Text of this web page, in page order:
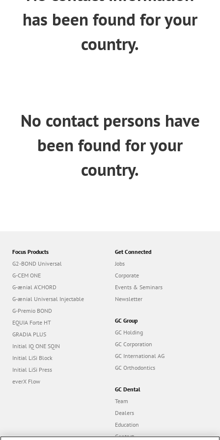
has been found for your
country.
No contact persons have
been found for your
country.
Focus Products
G2-BOND Universal
G-CEM ONE
G-ænial A’CHORD
G-ænial Universal Injectable
G-Premio BOND
EQUIA Forte HT
GRADIA PLUS
Initial IQ ONE SQIN
Initial LiSi Block
Initial LiSi Press
everX Flow
Get Connected
Jobs
Corporate
Events & Seminars
Newsletter
GC Group
GC Holding
GC Corporation
GC International AG
GC Orthodontics
GC Dental
Team
Dealers
Education
Contact